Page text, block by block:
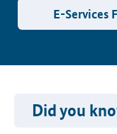
E-Services
Did you